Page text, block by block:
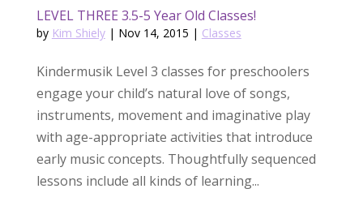
LEVEL THREE 3.5-5 Year Old Classes!
by Kim Shiely| Nov 14, 2015 | Classes
Kindermusik Level 3 classes for preschoolers
engage your child’s natural love of songs,
instruments, movement and imaginative play
with age-appropriate activities that introduce
early music concepts. Thoughtfully sequenced
lessons include all kinds of learning...